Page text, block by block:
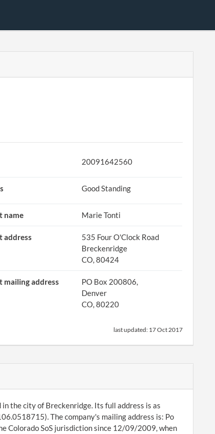
20091642560
Good Standing
name Marie Tonti
address
535 Four O'Clock Road
Breckenridge
CO, 80424
mailing address
PO Box 200806,
Denver
CO, 80220
last updated: 17 Oct 2017
the city of Breckenridge. Its full address is as
The company's mailing address is: Po
Colorado SoS jurisdiction since 12/09/2009, when